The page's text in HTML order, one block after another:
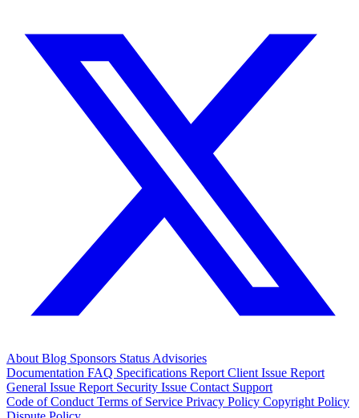
AboutBlog Sponsors StatusAdvisories
Documentation FAQ Specifications Report Client Issue Report
General Issue Report Security Issue Contact Support
Code of ConductTerms of Service Privacy Policy Copyright Policy